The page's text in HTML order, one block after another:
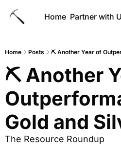
Home Partner with
Home Posts ⛏ Another Year of
⛏ Another
Gold and
The Resource Roundup